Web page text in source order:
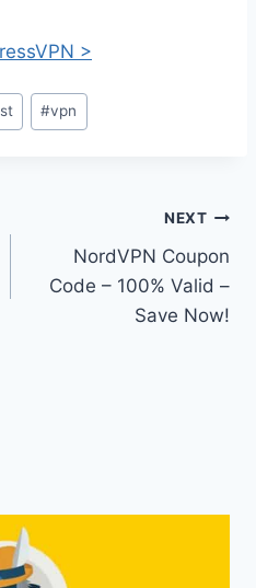
>
#vpn
NEXT
NordVPN Coupon
Code – 100% Valid –
Save Now!